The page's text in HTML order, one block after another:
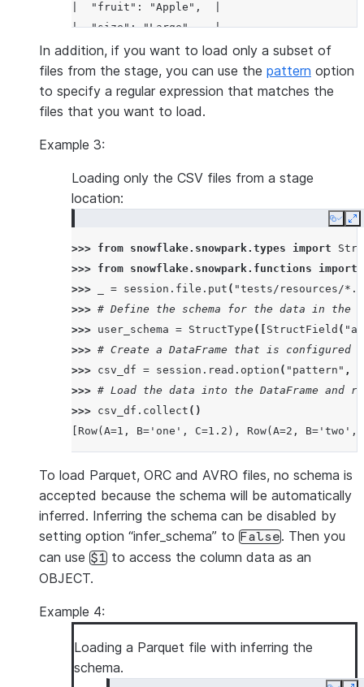
|  "fruit": "Apple",  |
|  "size": "Large"    |
|}                    |
-----------------------
In addition, if you want to load only a subset of
files from the stage, you can use the pattern option
to specify a regular expression that matches the
files that you want to load.
Example 3:
Loading only the CSV files from a stage
location:
Copy
>>> from snowflake.snowpark.types import
>>> from snowflake.snowpark.functions
import
>>>
= session . file . put ( "tests/resources/
>>> # Define the schema for the data in the
>>> user_schema = StructType ([ StructField ( "a"
>>> # Create a DataFrame that is
>>> csv_df = session . read . option ( "pattern" ,
>>> # Load the data into the DataFrame
>>> csv_df . collect ()
[Row(A=1, B='one', C=1.2), Row(A=2,
To load Parquet, ORC and AVRO files, no schema is
accepted because the schema will be automatically
inferred. Inferring the schema can be disabled by
setting option “infer_schema” to False. Then you
can use $1 to access the column data as an
OBJECT.
Example 4:
Loading a Parquet file with inferring the
schema.